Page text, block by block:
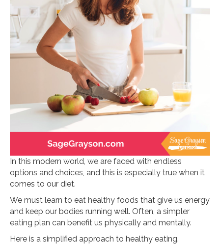
In this modern world, we are faced with endless
options and choices, and this is especially true when it
comes to our diet.
We must learn to eat healthy foods that give us energy
and keep our bodies running well. Often, a simpler
eating plan can benefit us physically and mentally.
Here is a simplified approach to healthy eating.